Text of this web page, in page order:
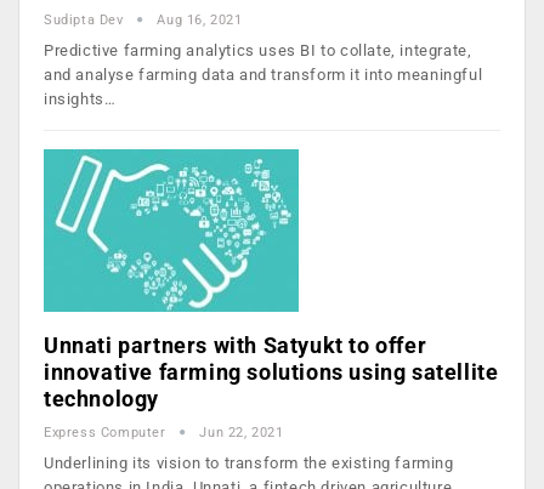
Sudipta Dev Aug 16, 2021
Predictive farming analytics uses BI to collate, integrate,
and analyse farming data and transform it into meaningful
insights…
Unnati partners with Satyukt to offer
innovative farming solutions using satellite
technology
Express Computer Jun 22, 2021
Underlining its vision to transform the existing farming